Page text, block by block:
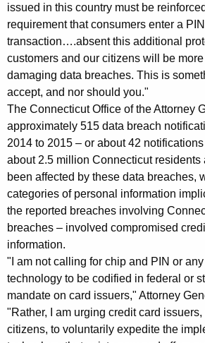
x
p
e
d
i
t
e
d
I
m
p
l
e
m
issued in this country must be
requirement that consumers enter a
transaction….absent this additional
customers and our citizens will be
damaging data breaches. This is
accept, and nor should you."
The Connecticut Office of the Attorney
approximately 515 data breach
2014 to 2015 – or about 42
about 2.5 million Connecticut residents
been affected by these data breaches,
categories of personal information
the reported breaches involving
breaches – involved compromised
information.
"I am not calling for chip and PIN or
technology to be codified in federal or
mandate on card issuers," Attorney
"Rather, I am urging credit card
citizens, to voluntarily expedite the